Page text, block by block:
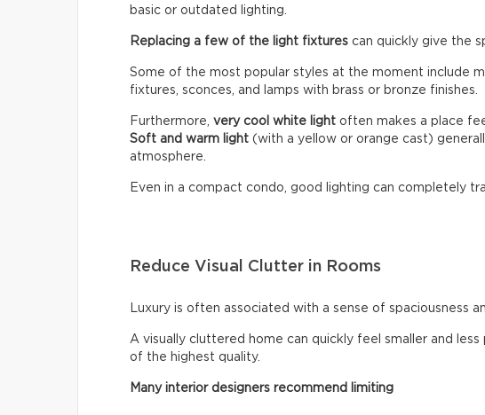
basic or outdated lighting.
Replacing a few of the light fixtures can quickly give the
Some of the most popular styles at the moment include
fixtures, sconces, and lamps with brass or bronze finishes.
Furthermore, very cool white light often makes a place
Soft and warm light (with a yellow or orange cast)
atmosphere.
Even in a compact condo, good lighting can completely
Reduce Visual Clutter in Rooms
Luxury is often associated with a sense of spaciousness
A visually cluttered home can quickly feel smaller and
of the highest quality.
Many interior designers recommend limiting